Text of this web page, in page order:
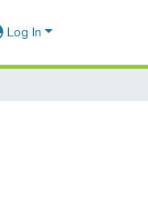
Log In